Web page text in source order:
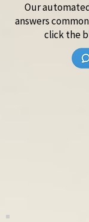
Our
answers
click the